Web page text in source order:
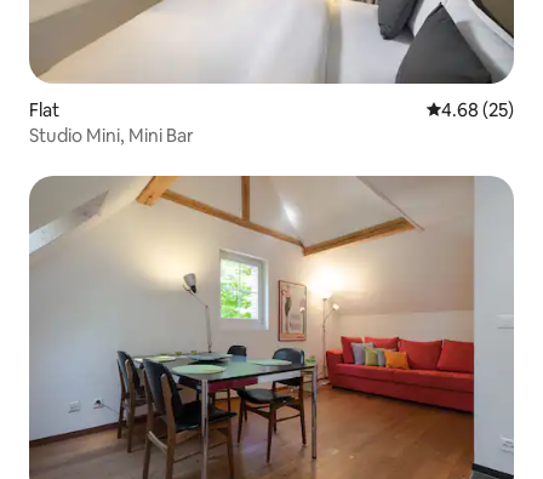
Flat 4.68 out of 5
4.68 (25)
Studio Mini, Mini Bar